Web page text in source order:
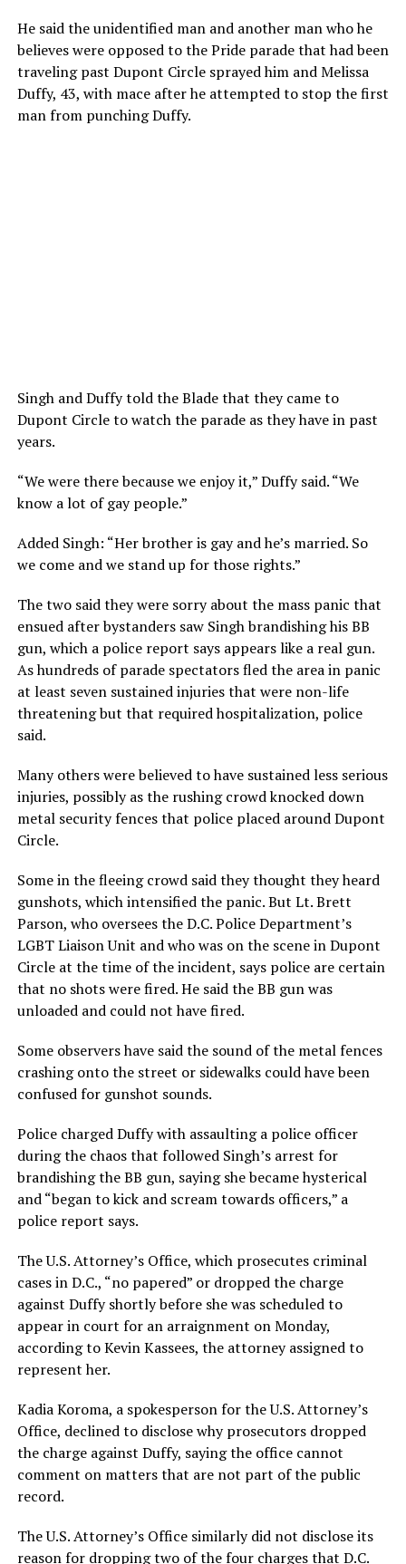
He said the unidentified man and another man who he
believes were opposed to the Pride parade that had been
traveling past Dupont Circle sprayed him and Melissa
Duffy, 43, with mace after he attempted to stop the first
man from punching Duffy.
Singh and Duffy told the Blade that they came to
Dupont Circle to watch the parade as they have in past
years.
“We were there because we enjoy it,” Duffy said. “We
know a lot of gay people.”
Added Singh: “Her brother is gay and he’s married. So
we come and we stand up for those rights.”
The two said they were sorry about the mass panic that
ensued after bystanders saw Singh brandishing his BB
gun, which a police report says appears like a real gun.
As hundreds of parade spectators fled the area in panic
at least seven sustained injuries that were non-life
threatening but that required hospitalization, police
said.
Many others were believed to have sustained less serious
injuries, possibly as the rushing crowd knocked down
metal security fences that police placed around Dupont
Circle.
Some in the fleeing crowd said they thought they heard
gunshots, which intensified the panic. But Lt. Brett
Parson, who oversees the D.C. Police Department’s
LGBT Liaison Unit and who was on the scene in Dupont
Circle at the time of the incident, says police are certain
that no shots were fired. He said the BB gun was
unloaded and could not have fired.
Some observers have said the sound of the metal fences
crashing onto the street or sidewalks could have been
confused for gunshot sounds.
Police charged Duffy with assaulting a police officer
during the chaos that followed Singh’s arrest for
brandishing the BB gun, saying she became hysterical
and “began to kick and scream towards officers,” a
police report says.
The U.S. Attorney’s Office, which prosecutes criminal
cases in D.C., “no papered” or dropped the charge
against Duffy shortly before she was scheduled to
appear in court for an arraignment on Monday,
according to Kevin Kassees, the attorney assigned to
represent her.
Kadia Koroma, a spokesperson for the U.S. Attorney’s
Office, declined to disclose why prosecutors dropped
the charge against Duffy, saying the office cannot
comment on matters that are not part of the public
record.
The U.S. Attorney’s Office similarly did not disclose its
reason for dropping two of the four charges that D.C.